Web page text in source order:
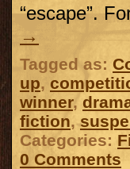
“escape”.
→
Tagged as:
up,
winner,
fiction,
Categories:
0 Comments